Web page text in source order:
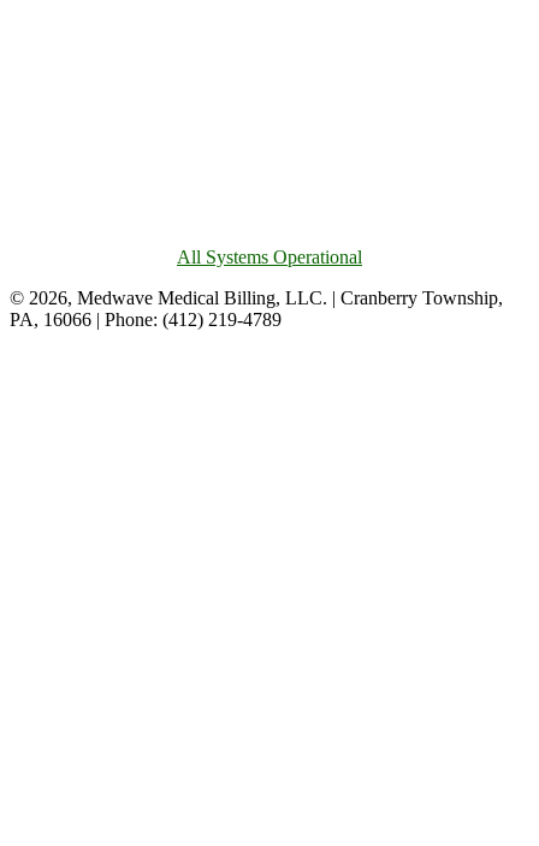
All Systems Operational
© 2026, Medwave Medical Billing, LLC. | Cranberry Township,
PA, 16066 | Phone: (412) 219-4789